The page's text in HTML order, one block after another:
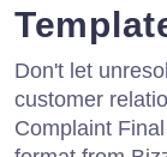
Don't let
customer
Complaint